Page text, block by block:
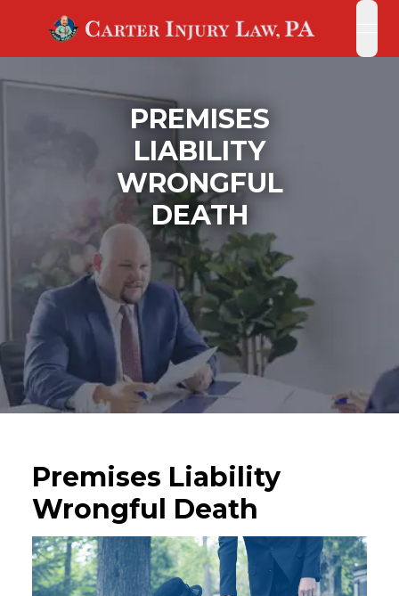
PREMISES
LIABILITY
WRONGFUL
DEATH
Premises Liability
Wrongful Death